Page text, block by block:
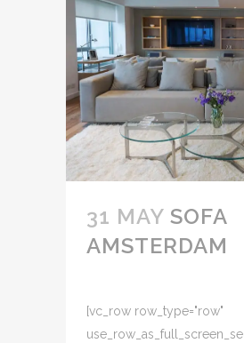
31 MAY SOFA
AMSTERDAM
[vc_row row_type="row"